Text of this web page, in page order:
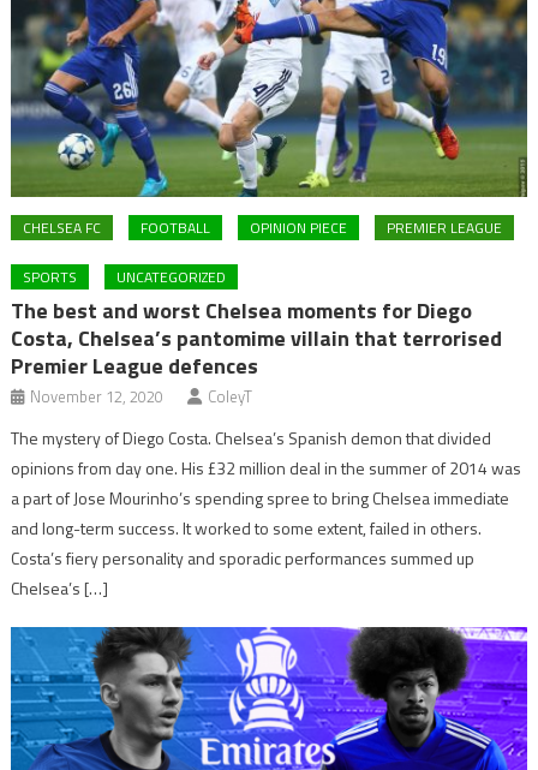
CHELSEA FC FOOTBALL OPINION PIECE PREMIER LEAGUE
SPORTS UNCATEGORIZED
The best and worst Chelsea moments for Diego
Costa, Chelsea’s pantomime villain that terrorised
Premier League defences
November 12, 2020 ColeyT
The mystery of Diego Costa. Chelsea’s Spanish demon that divided
opinions from day one. His £32 million deal in the summer of 2014 was
a part of Jose Mourinho’s spending spree to bring Chelsea immediate
and long-term success. It worked to some extent, failed in others.
Costa’s fiery personality and sporadic performances summed up
Chelsea’s […]